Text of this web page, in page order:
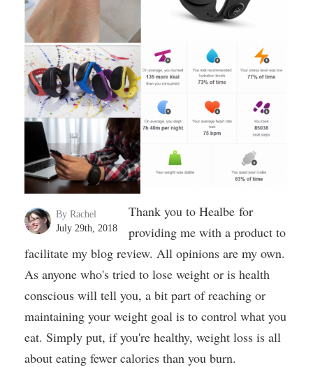
By Rachel
July 29th, 2018
Thank you to Healbe for
providing me with a product to
facilitate my blog review. All opinions are my own.
As anyone who's tried to lose weight or is health
conscious will tell you, a bit part of reaching or
maintaining your weight goal is to control what you
eat. Simply put, if you're healthy, weight loss is all
about eating fewer calories than you burn.